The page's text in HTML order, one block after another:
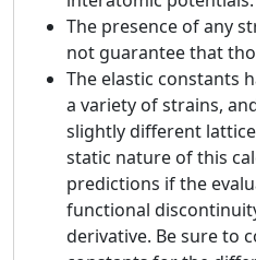
The presence of any
not guarantee that
The elastic constants
a variety of strains,
slightly different
static nature of this
predictions if the
functional
derivative. Be sure to